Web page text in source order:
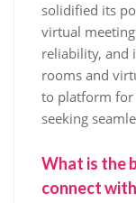
solidified its
virtual
reliability, and
rooms and
to platform for
seeking
What is the
connect